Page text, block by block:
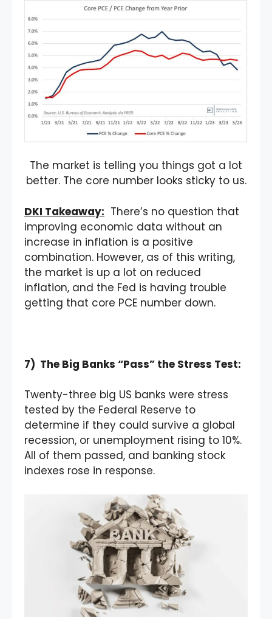
The market is telling you things got a lot
better. The core number looks sticky to us.
DKI Takeaway: There’s no question that
improving economic data without an
increase in inflation is a positive
combination. However, as of this writing,
the market is up a lot on reduced
inflation, and the Fed is having trouble
getting that core PCE number down.
7) The Big Banks “Pass” the Stress Test:
Twenty-three big US banks were stress
tested by the Federal Reserve to
determine if they could survive a global
recession, or unemployment rising to 10%.
All of them passed, and banking stock
indexes rose in response.